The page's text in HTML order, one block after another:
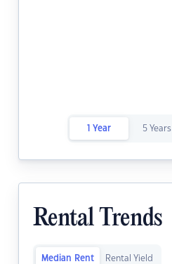
1 Year 5 Years
Rental Trends
Median Rent Rental Yield